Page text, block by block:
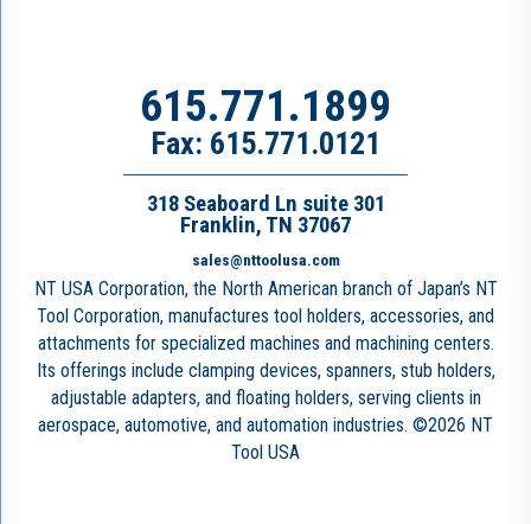
615.771.1899
Fax: 615.771.0121
318 Seaboard Ln suite 301
Franklin, TN 37067
sales@nttoolusa.com
NT USA Corporation, the North American branch of Japan’s NT
Tool Corporation, manufactures tool holders, accessories, and
attachments for specialized machines and machining centers.
Its offerings include clamping devices, spanners, stub holders,
adjustable adapters, and floating holders, serving clients in
aerospace, automotive, and automation industries. ©2026 NT
Tool USA